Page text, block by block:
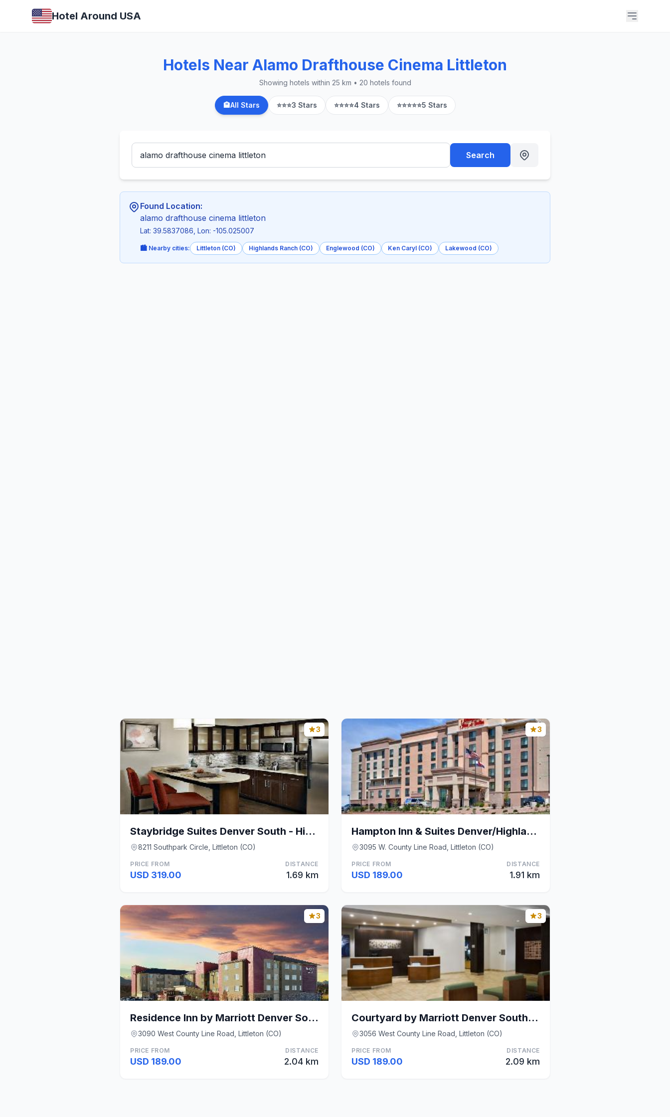
Hotel Around USA
Hotels Near Alamo Drafthouse Cinema Littleton
Showing hotels within 25 km • 20 hotels found
🏨All Stars ⭐⭐⭐3 Stars ⭐⭐⭐⭐4 Stars ⭐⭐⭐⭐⭐5 Stars
Search
Found Location:
alamo drafthouse cinema littleton
Lat: 39.5837086, Lon: -105.025007
🏙️ Nearby cities: Littleton (CO) Highlands Ranch (CO) Englewood (CO) Ken Caryl (CO) Lakewood (CO)
3
Staybridge Suites Denver South - Highlands Ranch B
8211 Southpark Circle, Littleton (CO)
PRICE FROM
USD 319.00
DISTANCE
1.69 km
3
Hampton Inn & Suites Denver/Highlands Ranch
3095 W. County Line Road, Littleton (CO)
PRICE FROM
USD 189.00
DISTANCE
1.91 km
3
Residence Inn by Marriott Denver Southwest/Littlet
3090 West County Line Road, Littleton (CO)
PRICE FROM
USD 189.00
DISTANCE
2.04 km
3
Courtyard by Marriott Denver Southwest/Littleton
3056 West County Line Road, Littleton (CO)
PRICE FROM
USD 189.00
DISTANCE
2.09 km